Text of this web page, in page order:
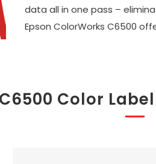
data all in one pass –
Epson ColorWorks C6500
Color